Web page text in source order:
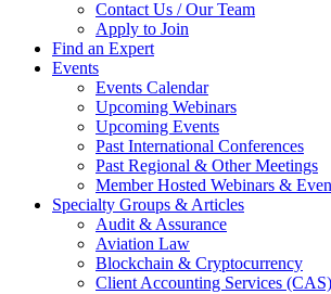
Contact Us / Our Team
Apply to Join
Find an Expert
Events
Events Calendar
Upcoming Webinars
Upcoming Events
Past International Conferences
Past Regional & Other Meetings
Member Hosted Webinars &
Specialty Groups & Articles
Audit & Assurance
Aviation Law
Blockchain & Cryptocurrency
Client Accounting Services (CAS)